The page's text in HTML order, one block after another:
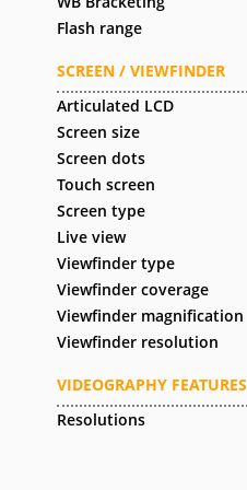
Flash range
SCREEN / VIEWFINDER
Articulated LCD
Screen size
Screen dots
Touch screen
Screen type
Live view
Viewfinder type
Viewfinder coverage
Viewfinder magnification
Viewfinder resolution
VIDEOGRAPHY FEATURES
Resolutions